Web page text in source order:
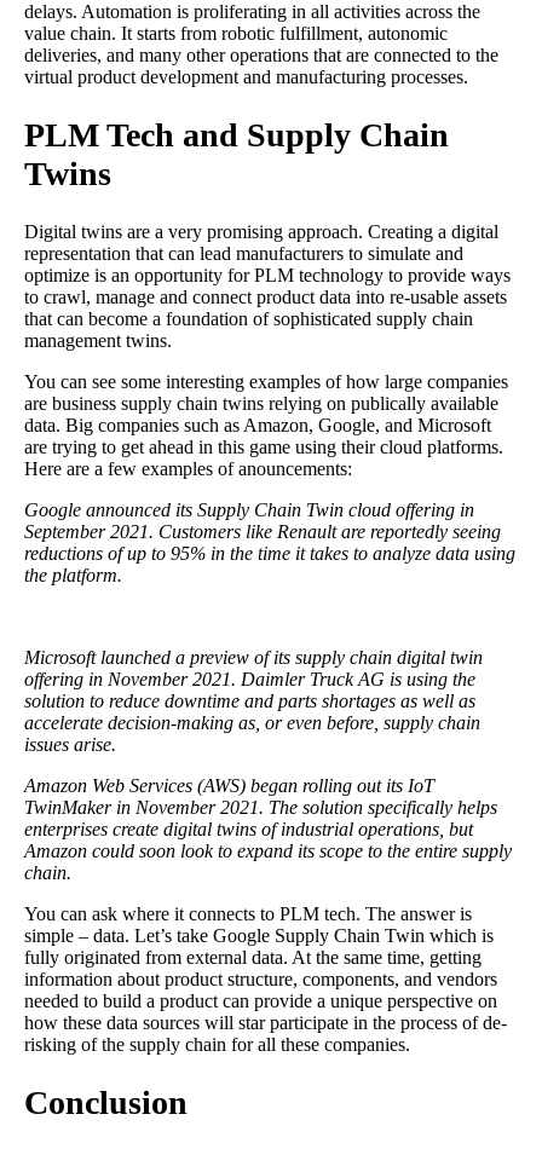
delays. Automation is proliferating in all activities across the
value chain. It starts from robotic fulfillment, autonomic
deliveries, and many other operations that are connected to the
virtual product development and manufacturing processes.
PLM Tech and Supply Chain
Twins
Digital twins are a very promising approach. Creating a digital
representation that can lead manufacturers to simulate and
optimize is an opportunity for PLM technology to provide ways
to crawl, manage and connect product data into re-usable assets
that can become a foundation of sophisticated supply chain
management twins.
You can see some interesting examples of how large companies
are business supply chain twins relying on publically available
data. Big companies such as Amazon, Google, and Microsoft
are trying to get ahead in this game using their cloud platforms.
Here are a few examples of anouncements:
Google announced its Supply Chain Twin cloud offering in
September 2021. Customers like Renault are reportedly seeing
reductions of up to 95% in the time it takes to analyze data using
the platform.
Microsoft launched a preview of its supply chain digital twin
offering in November 2021. Daimler Truck AG is using the
solution to reduce downtime and parts shortages as well as
accelerate decision-making as, or even before, supply chain
issues arise.
Amazon Web Services (AWS) began rolling out its IoT
TwinMaker in November 2021. The solution specifically helps
enterprises create digital twins of industrial operations, but
Amazon could soon look to expand its scope to the entire supply
chain.
You can ask where it connects to PLM tech. The answer is
simple – data. Let’s take Google Supply Chain Twin which is
fully originated from external data. At the same time, getting
information about product structure, components, and vendors
needed to build a product can provide a unique perspective on
how these data sources will star participate in the process of de-
risking of the supply chain for all these companies.
Conclusion